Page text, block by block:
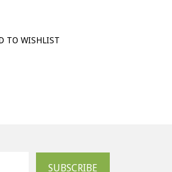
TO WISHLIST
SUBSCRIBE